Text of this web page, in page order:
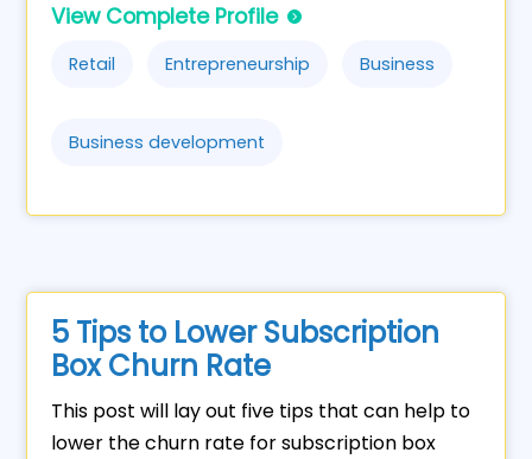
View Complete Profile
Retail Entrepreneurship Business
Business development
5 Tips to Lower Subscription
Box Churn Rate
This post will lay out five tips that can help to
lower the churn rate for subscription box